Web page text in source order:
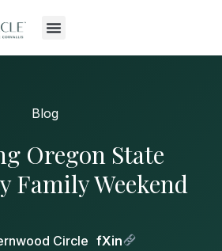
Blog
Oregon State
Family Weekend
Circle fXin